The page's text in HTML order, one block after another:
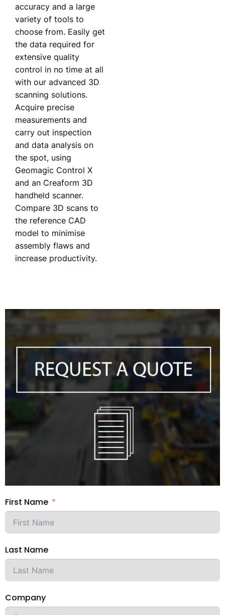
accuracy and a large
variety of tools to
choose from. Easily get
the data required for
extensive quality
control in no time at all
with our advanced 3D
scanning solutions.
Acquire precise
measurements and
carry out inspection
and data analysis on
the spot, using
Geomagic Control X
and an Creaform 3D
handheld scanner.
Compare 3D scans to
the reference CAD
model to minimise
assembly flaws and
increase productivity.
First Name
Last Name
Company